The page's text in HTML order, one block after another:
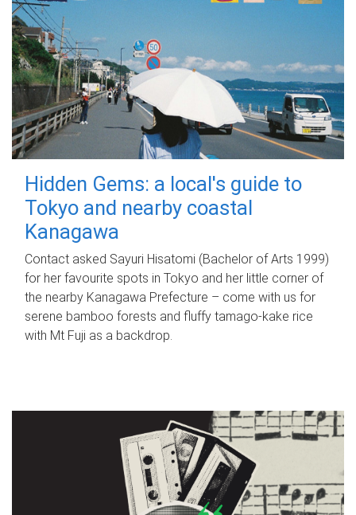
Hidden Gems: a local's guide to
Tokyo and nearby coastal
Kanagawa
Contact asked Sayuri Hisatomi (Bachelor of Arts 1999)
for her favourite spots in Tokyo and her little corner of
the nearby Kanagawa Prefecture – come with us for
serene bamboo forests and fluffy tamago-kake rice
with Mt Fuji as a backdrop.